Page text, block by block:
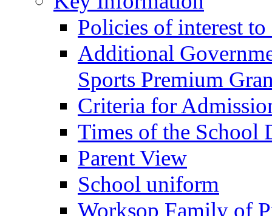
Policies of interest to
Additional
Sports Premium
Criteria for
Times of the School
Parent View
School uniform
Worksop Family of